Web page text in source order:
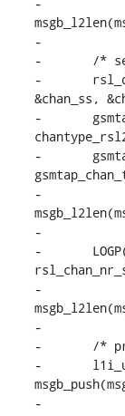
-
-	/* send copy via GSMTAP */
-	rsl_dec_chan_nr(chan_nr, &chan_type,
&chan_ss,
-	gsmtap_chan_type =
-	gsmtap_sendmsg(0|0x4000, chan_ts,
-			0, 127, 255, msg->l2h,
-
-	LOGP(DL1C, LOGL_NOTICE, "TX: %s | %s\n",
-		hexdump(msg->l2h,
-
-	/* prepend uplink info header */
-	l1i_ul = (struct l1ctl_info_ul *)
-